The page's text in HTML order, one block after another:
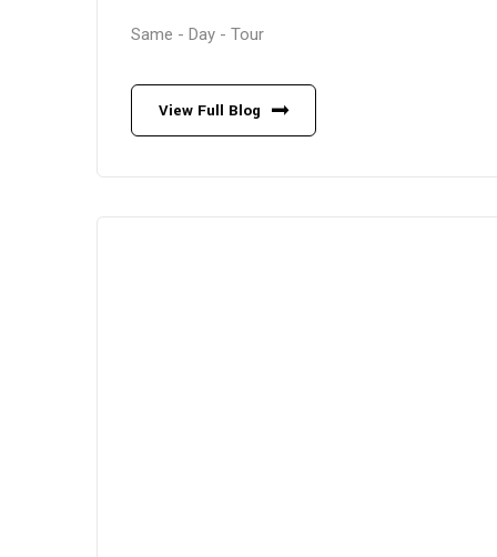
Same - Day - Tour
View Full Blog